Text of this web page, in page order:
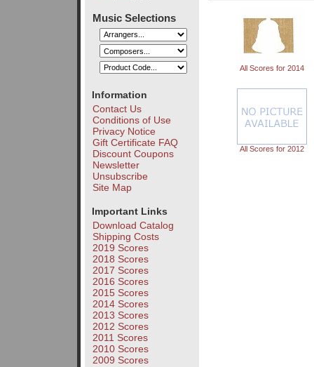
Music Selections
Information
Contact Us
Conditions of Use
Privacy Notice
Gift Certificate FAQ
Discount Coupons
Newsletter
Unsubscribe
Site Map
Important Links
Download Catalog
Shipping Costs
2019 Scores
2018 Scores
2017 Scores
2016 Scores
2015 Scores
2014 Scores
2013 Scores
2012 Scores
2011 Scores
2010 Scores
2009 Scores
All Scores for 2014
All Scores for 2012